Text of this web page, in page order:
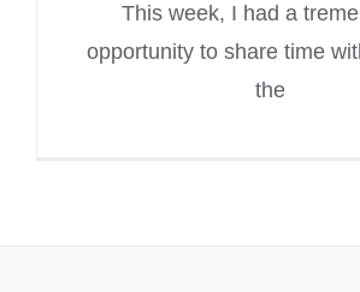
This week, I had a
opportunity to share time
the